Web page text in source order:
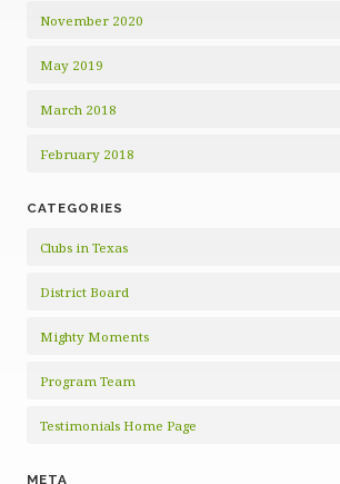
November 2020
May 2019
March 2018
February 2018
CATEGORIES
Clubs in Texas
District Board
Mighty Moments
Program Team
Testimonials Home Page
META